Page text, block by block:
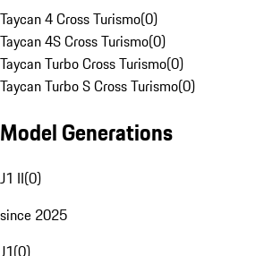
Taycan 4 Cross Turismo(0)
Taycan 4S Cross Turismo(0)
Taycan Turbo Cross Turismo(0)
Taycan Turbo S Cross Turismo(0)
Model Generations
J1 II(0)
since 2025
J1(0)